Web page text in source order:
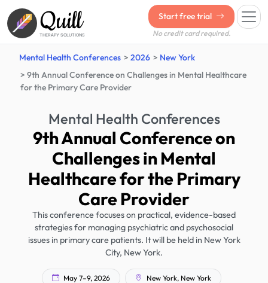
Quill
THERAPY SOLUTIONS
Start free trial
No credit card required.
Mental Health Conferences 2026
New York
9th Annual Conference on Challenges in Mental Healthcare
for the Primary Care Provider
Mental Health Conferences
9th Annual Conference on
Challenges in Mental
Healthcare for the Primary
Care Provider
This conference focuses on practical, evidence-based
strategies for managing psychiatric and psychosocial
issues in primary care patients. It will be held in New York
City, New York.
May 7–9, 2026 New York, New York